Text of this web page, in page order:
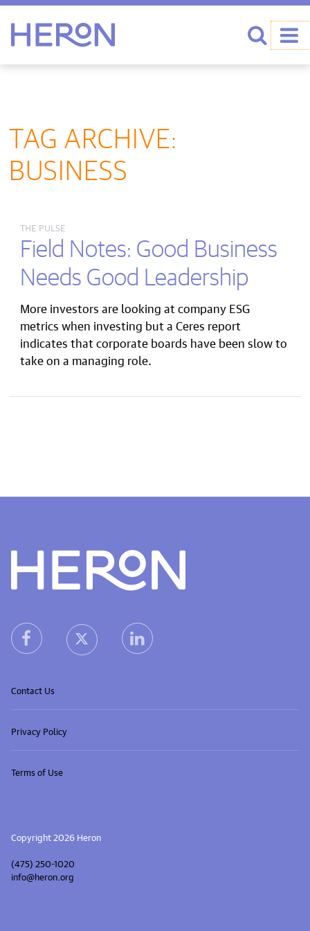
TAG ARCHIVE:
BUSINESS
THE PULSE
Field Notes: Good Business
Needs Good Leadership
More investors are looking at company ESG
metrics when investing but a Ceres report
indicates that corporate boards have been slow to
take on a managing role.
heron facebook linkheron X (Twitter) linkheron linkedin link
Contact Us
Privacy Policy
Terms of Use
Copyright 2026 Heron
(475) 250-1020
info@heron.org